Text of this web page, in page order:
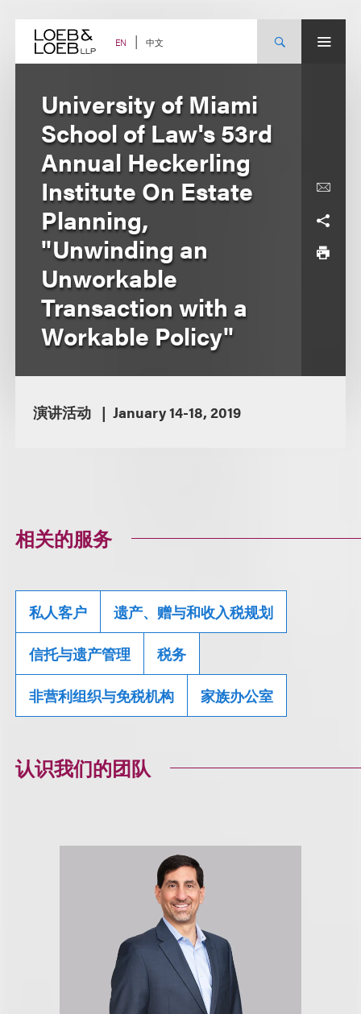
content EN 中文
University of Miami
School of Law's 53rd
Annual Heckerling
Institute On Estate
Planning,
"Unwinding an
Unworkable
Transaction with a
Workable Policy"
演讲活动 January 14-18, 2019
相关的服务
私人客户 遗产、赠与和收入税规划
信托与遗产管理 税务
非营利组织与免税机构 家族办公室
认识我们的团队